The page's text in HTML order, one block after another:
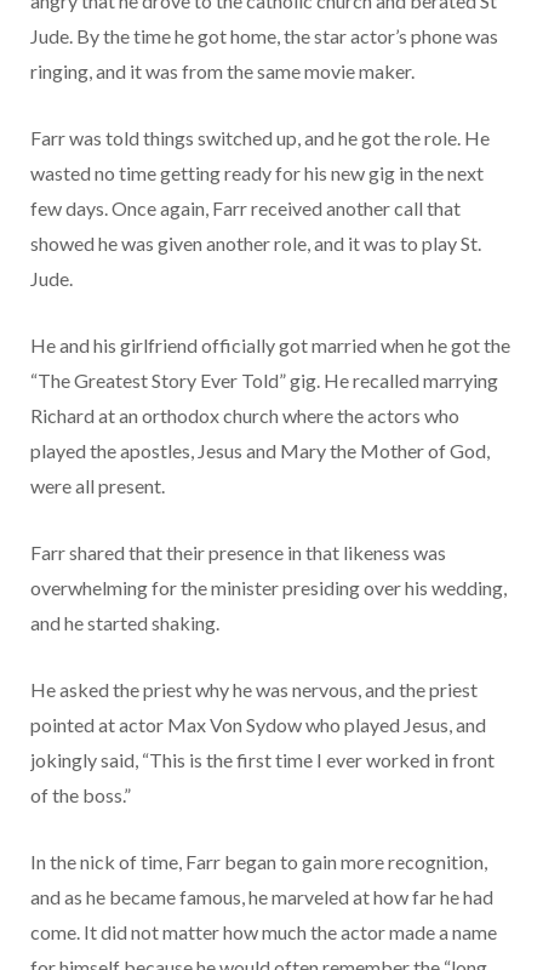
Jude. By the time he got home, the star actor’s phone was
ringing, and it was from the same movie maker.
Farr was told things switched up, and he got the role. He
wasted no time getting ready for his new gig in the next
few days. Once again, Farr received another call that
showed he was given another role, and it was to play St.
Jude.
He and his girlfriend officially got married when he got the
“The Greatest Story Ever Told” gig. He recalled marrying
Richard at an orthodox church where the actors who
played the apostles, Jesus and Mary the Mother of God,
were all present.
Farr shared that their presence in that likeness was
overwhelming for the minister presiding over his wedding,
and he started shaking.
He asked the priest why he was nervous, and the priest
pointed at actor Max Von Sydow who played Jesus, and
jokingly said, “This is the first time I ever worked in front
of the boss.”
In the nick of time, Farr began to gain more recognition,
and as he became famous, he marveled at how far he had
come. It did not matter how much the actor made a name